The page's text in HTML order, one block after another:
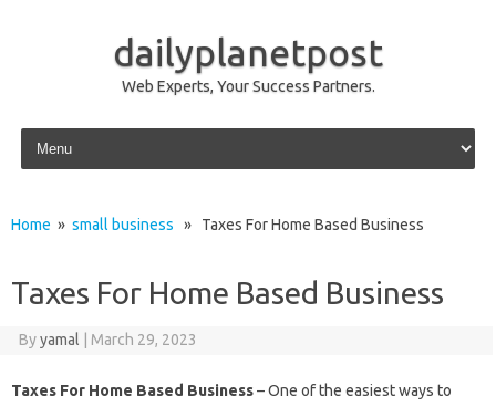
dailyplanetpost
Web Experts, Your Success Partners.
Skip to content
Home » small business » Taxes For Home Based Business
Taxes For Home Based Business
Byyamal March 29, 2023
Taxes For Home Based Business– One of the easiest ways to